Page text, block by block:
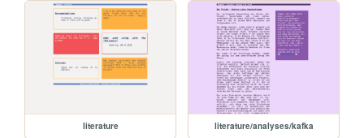
literature literature/analyses/kafka